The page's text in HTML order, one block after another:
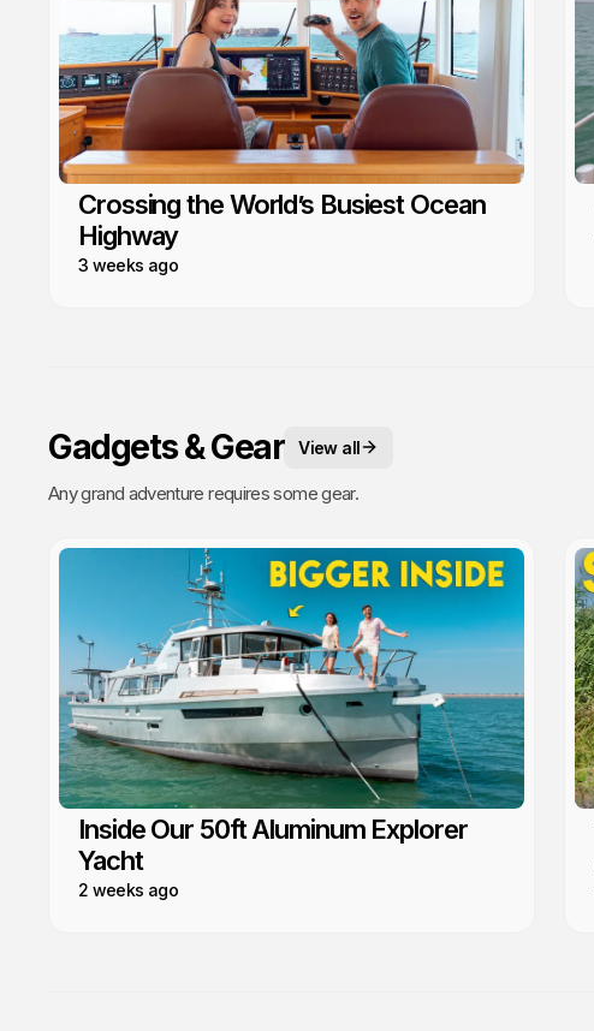
Crossing the World’s Busiest Ocean
Highway
3 weeks ago
Gadgets & Gear View all
Any grand adventure requires some gear.
Inside Our 50ft Aluminum Explorer
Yacht
2 weeks ago